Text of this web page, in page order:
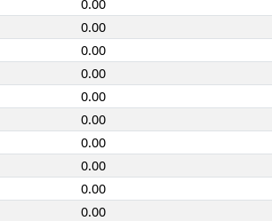
0.00
0.00
0.00
0.00
0.00
0.00
0.00
0.00
0.00
0.00